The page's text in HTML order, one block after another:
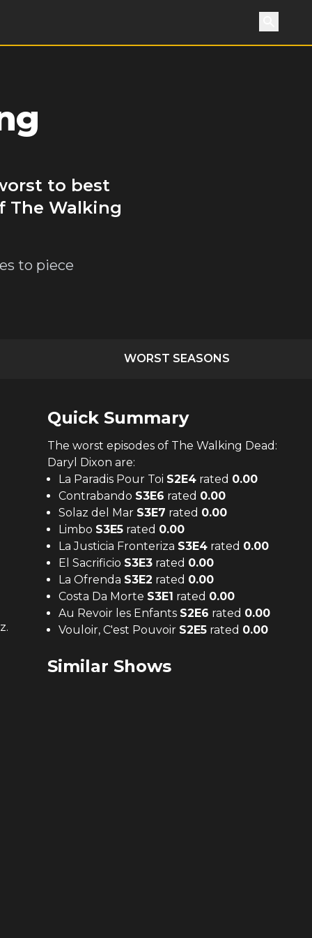
Search
to best
The Walking
to piece
WORST SEASONS
Quick Summary
The worst episodes of The Walking Dead:
Daryl Dixon are:
La Paradis Pour Toi S2E4 rated 0.00
Contrabando S3E6 rated 0.00
Solaz del Mar S3E7 rated 0.00
Limbo S3E5 rated 0.00
La Justicia Fronteriza S3E4 rated 0.00
El Sacrificio S3E3 rated 0.00
La Ofrenda S3E2 rated 0.00
Costa Da Morte S3E1 rated 0.00
Au Revoir les Enfants S2E6 rated 0.00
Vouloir, C'est Pouvoir S2E5 rated 0.00
Similar Shows